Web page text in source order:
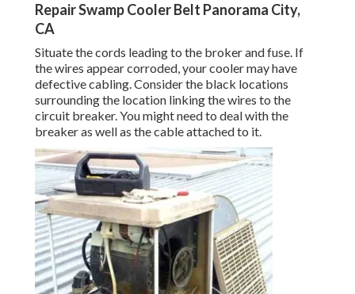
Repair Swamp Cooler Belt Panorama City,
CA
Situate the cords leading to the broker and fuse. If
the wires appear corroded, your cooler may have
defective cabling. Consider the black locations
surrounding the location linking the wires to the
circuit breaker. You might need to deal with the
breaker as well as the cable attached to it.